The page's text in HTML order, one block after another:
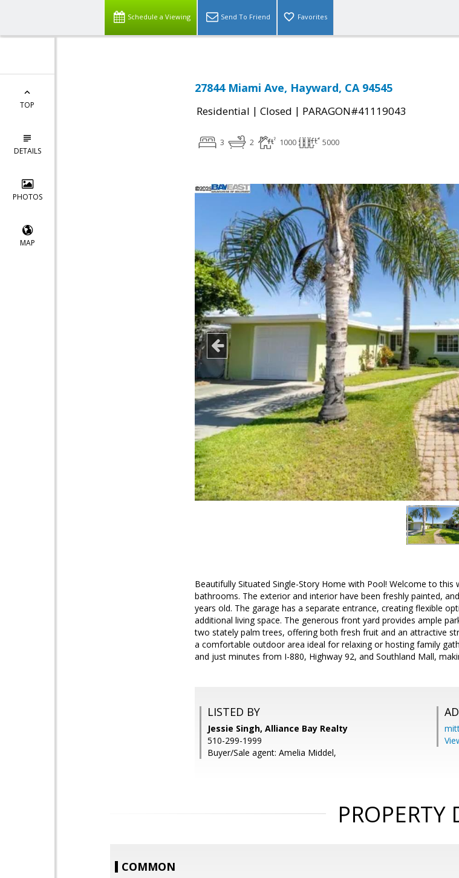
Schedule a Viewing Send To Friend Favorites
TOP
DETAILS
PHOTOS
MAP
27844 Miami Ave, Hayward, CA 94545
Residential | Closed | PARAGON#41119043
3 2 1000 5000
Beautifully Situated Single-Story Home with Pool! Welcome to
bathrooms. The exterior and interior have been freshly painted,
years old. The garage has a separate entrance, creating flexible
additional living space. The generous front yard provides ample
two stately palm trees, offering both fresh fruit and an attractive
a comfortable outdoor area ideal for relaxing or hosting family
and just minutes from I-880, Highway 92, and Southland Mall,
LISTED BY
Jessie Singh, Alliance Bay Realty
510-299-1999
Buyer/Sale agent: Amelia Middel,
PROPERTY
COMMON